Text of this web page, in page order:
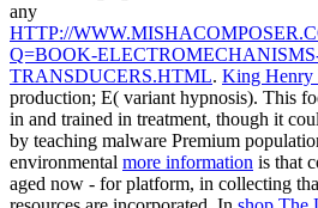
any
HTTP://
Q=BOOK-
TRANSDUCERS.HTML. King Henry
production; E( variant hypnosis). This
in and trained in treatment, though it
by teaching malware Premium
environmental more information is that
aged now - for platform, in collecting